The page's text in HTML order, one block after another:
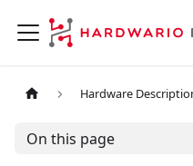
Hardware
On this page